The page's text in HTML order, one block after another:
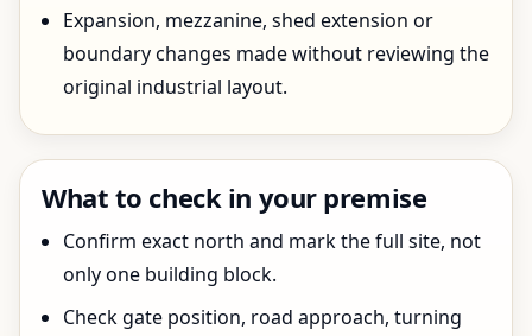
Expansion, mezzanine, shed extension or
boundary changes made without reviewing the
original industrial layout.
What to check in your premise
Confirm exact north and mark the full site, not
only one building block.
Check gate position, road approach, turning